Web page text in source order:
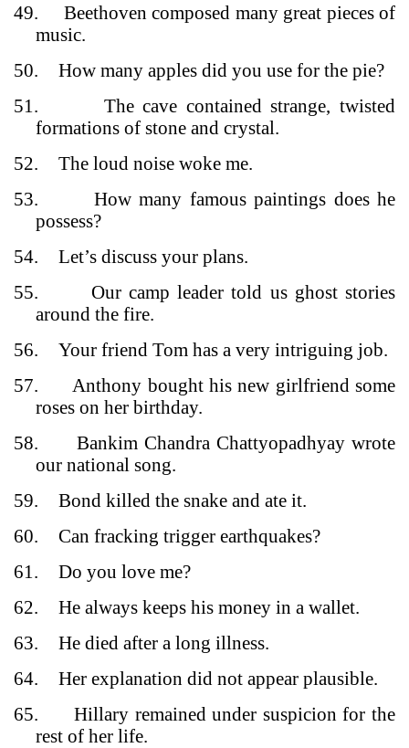
49.
Beethoven composed many great pieces of
music.
50.
How many apples did you use for the pie?
51.
The cave contained strange, twisted
formations of stone and crystal.
52.
The loud noise woke me.
53.
How many famous paintings does he
possess?
54.
Let’s discuss your plans.
55.
Our camp leader told us ghost stories
around the fire.
56.
Your friend Tom has a very intriguing job.
57.
Anthony bought his new girlfriend some
roses on her birthday.
58.
Bankim Chandra Chattyopadhyay wrote
our national song.
59.
Bond killed the snake and ate it.
60.
Can fracking trigger earthquakes?
61.
Do you love me?
62.
He always keeps his money in a wallet.
63.
He died after a long illness.
64.
Her explanation did not appear plausible.
65.
Hillary remained under suspicion for the
rest of her life.